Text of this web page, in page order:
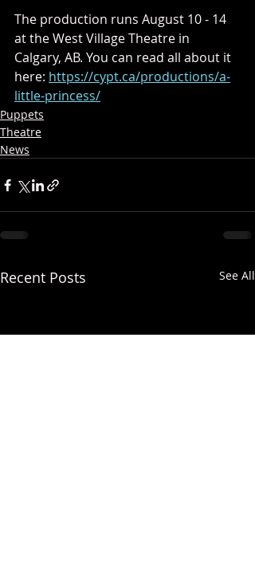
The production runs August 10 - 14
at the West Village Theatre in
Calgary, AB. You can read all about it
here: https://cypt.ca/productions/a-
little-princess/
Puppets
Theatre
News
Recent Posts See All